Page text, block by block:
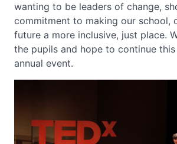
wanting to be leaders of change,
commitment to making our school,
future a more inclusive, just place.
the pupils and hope to continue
annual event.